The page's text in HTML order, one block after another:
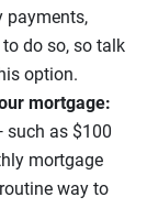
payments,
do so, so talk
option.
mortgage:
as $100
mortgage
way to